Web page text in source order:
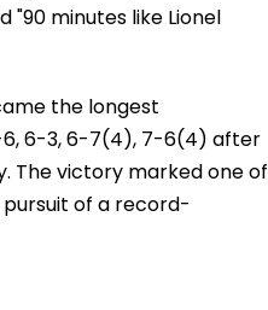
minutes like Lionel
the longest
6, 6-3, 6-7(4), 7-6(4) after
The victory marked one of
of a record-